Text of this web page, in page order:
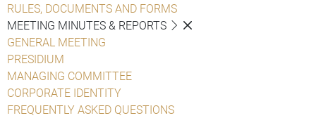
RULES, DOCUMENTS AND FORMS
MEETING MINUTES & REPORTS
GENERAL MEETING
PRESIDIUM
MANAGING COMMITTEE
CORPORATE IDENTITY
FREQUENTLY ASKED QUESTIONS